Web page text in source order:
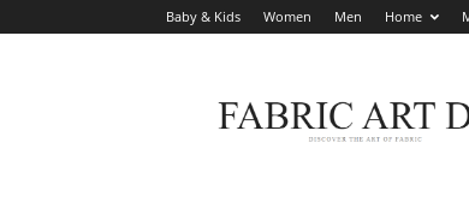
Baby & Kids Women Men Home
Art
DIY